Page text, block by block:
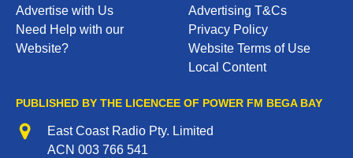
Advertise with Us
Need Help with our
Website?
Advertising T&Cs
Privacy Policy
Website Terms of Use
Local Content
PUBLISHED BY THE LICENCEE OF POWER FM BEGA BAY
AddressEast Coast Radio Pty. Limited
ACN 003 766 541